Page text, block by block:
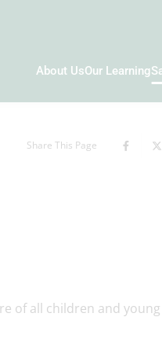
About UsOur Learning
Share This Page
of all children and young